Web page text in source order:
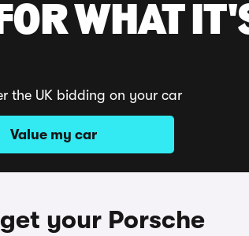
WHAT
the UK bidding on your car
Value my car
your Porsche